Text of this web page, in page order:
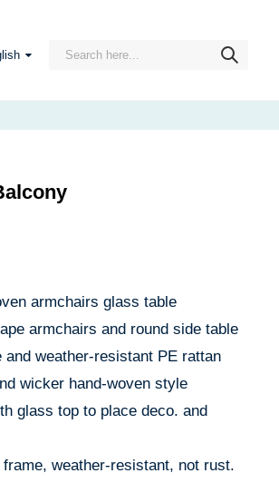
armchairs glass table
armchairs and round side table
weather-resistant PE rattan
wicker hand-woven style
glass top to place deco. and
weather-resistant, not rust.